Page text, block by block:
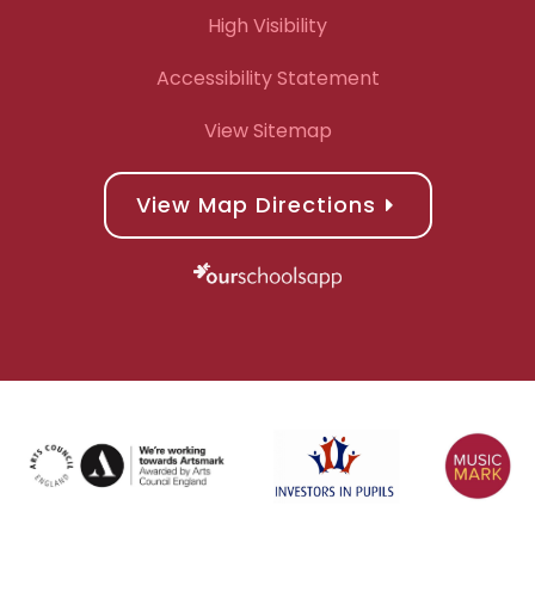
High Visibility
Accessibility Statement
View Sitemap
View Map Directions